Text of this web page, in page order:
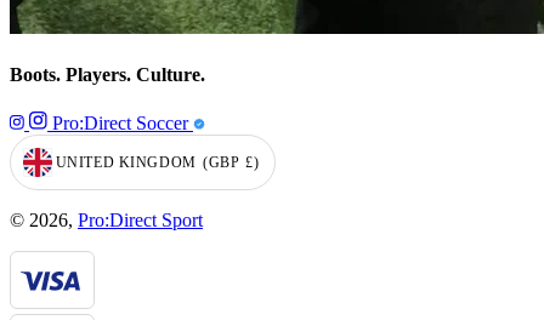
Boots. Players. Culture.
Pro:Direct Soccer
GEOLOCATION BUTTON: UNITED KINGDOM, GBP, £
UNITED KINGDOM (GBP £)
© 2026, Pro:Direct Sport